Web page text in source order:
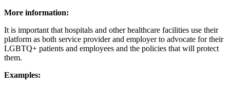
More information:
It is important that hospitals and other healthcare facilities use their
platform as both service provider and employer to advocate for their
LGBTQ+ patients and employees and the policies that will protect
them.
Examples: